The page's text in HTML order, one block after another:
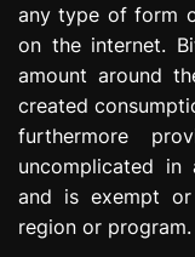
any type of form
on the internet.
amount around
created
furthermore
uncomplicated
and is exempt
region or program.